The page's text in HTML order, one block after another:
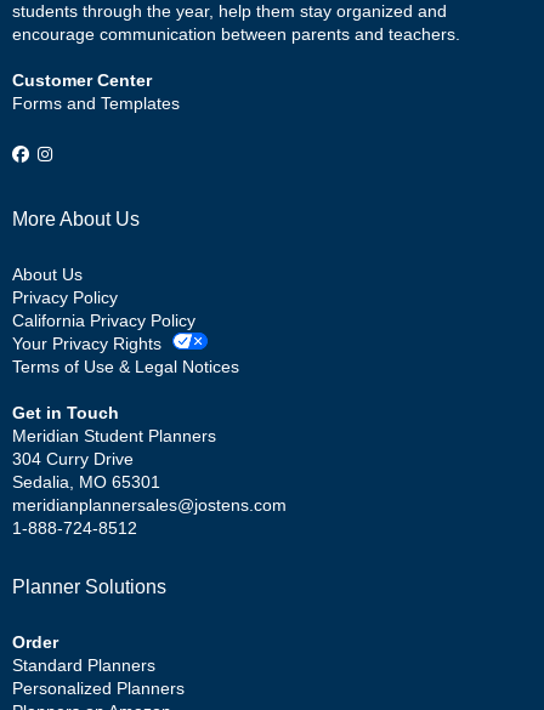
students through the year, help them stay organized and
encourage communication between parents and teachers.
Customer Center
Forms and Templates
More About Us
About Us
Privacy Policy
California Privacy Policy
Your Privacy Rights
Terms of Use & Legal Notices
Get in Touch
Meridian Student Planners
304 Curry Drive
Sedalia, MO 65301
meridianplannersales@jostens.com
1-888-724-8512
Planner Solutions
Order
Standard Planners
Personalized Planners